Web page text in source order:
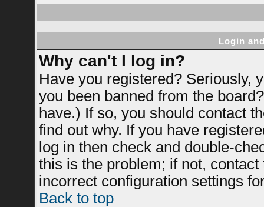
Login
Why can't I log in?
Have you registered? Seriously,
you been banned from the
have.) If so, you should contact
find out why. If you have
log in then check and double-
this is the problem; if not,
incorrect configuration settings
Back to top